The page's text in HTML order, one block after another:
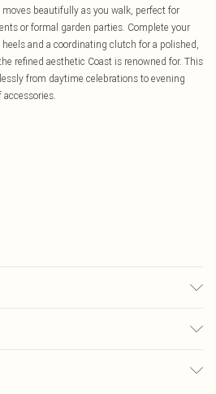
beautifully as you walk, perfect for
or formal garden parties. Complete your
and a coordinating clutch for a polished,
refined aesthetic Coast is renowned for. This
from daytime celebrations to evening
wears size 10. approx. Model Height: 5"7